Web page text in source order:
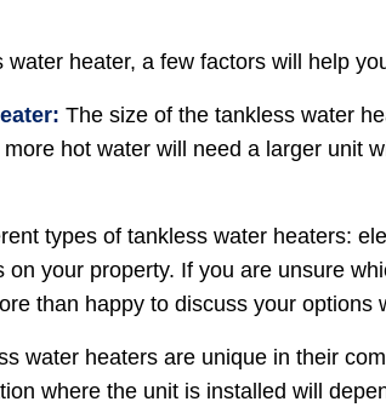
heater, a few factors will help
The size of the tankless water
hot water will need a larger unit
types of tankless water heaters:
your property. If you are unsure
than happy to discuss your options
water heaters are unique in their
where the unit is installed will